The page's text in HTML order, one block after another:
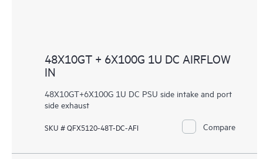
48X10GT + 6X100G 1U DC AIRFLOW
IN
48X10GT+6X100G 1U DC PSU side intake and port
side exhaust
SKU # QFX5120-48T-DC-AFI Compare